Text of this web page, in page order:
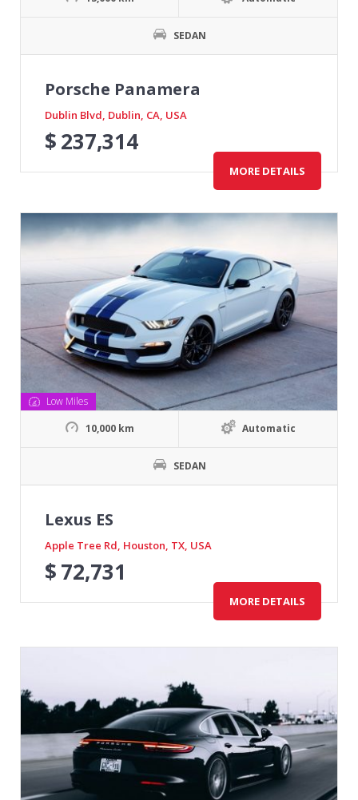
SEDAN
Porsche Panamera
Dublin Blvd, Dublin, CA, USA
$237,314
MORE DETAILS
Low Miles
10,000 km
Automatic
SEDAN
Lexus ES
Apple Tree Rd, Houston, TX, USA
$72,731
MORE DETAILS